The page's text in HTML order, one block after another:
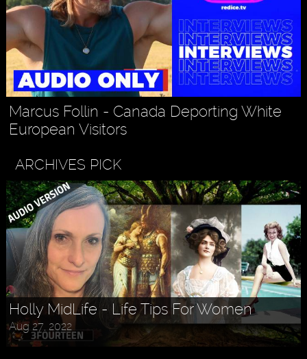
Marcus Follin - Canada Deporting White
European Visitors
ARCHIVES PICK
Holly MidLife - Life Tips For Women
Aug 27, 2022